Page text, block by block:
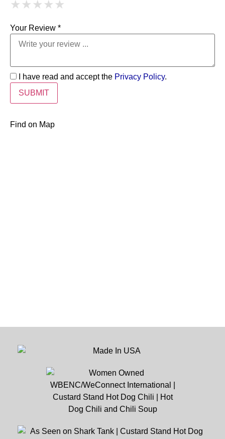
1 Star
2 Stars
3 Stars
4 Stars
★ ★ ★ ★ ★
Your Review *
I have read and accept the Privacy Policy.
Find on Map